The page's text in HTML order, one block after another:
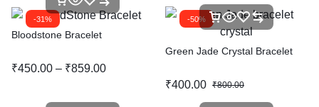
-31%
Bloodstone Bracelet
₹450.00 – ₹859.00
-50%
Green Jade Crystal Bracelet
₹400.00 ₹800.00